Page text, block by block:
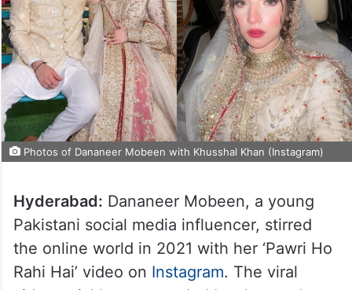
Photos of Dananeer Mobeen with Khusshal Khan (Instagram)
Hyderabad: Dananeer Mobeen, a young
Pakistani social media influencer, stirred
the online world in 2021 with her ‘Pawri Ho
Rahi Hai’ video on Instagram. The viral